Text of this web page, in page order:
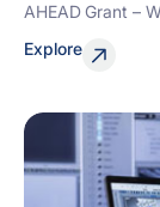
AHEAD Grant –
Explore